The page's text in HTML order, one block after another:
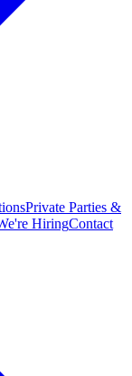
Private Parties &
HiringContact